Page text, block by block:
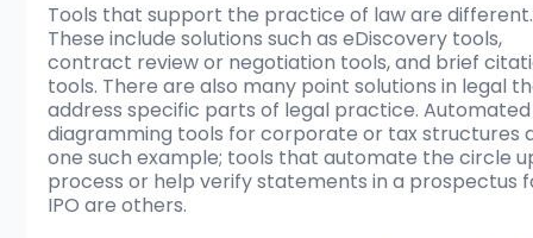
Tools that support the practice of law are
These include solutions such as eDiscovery tools,
contract review or negotiation tools, and brief
tools. There are also many point solutions in legal
address specific parts of legal practice.
diagramming tools for corporate or tax structures
one such example; tools that automate the circle
process or help verify statements in a prospectus
IPO are others.